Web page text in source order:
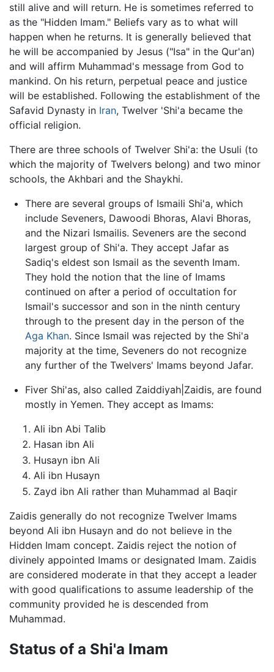
still alive and will return. He is sometimes referred to
as the "Hidden Imam." Beliefs vary as to what will
happen when he returns. It is generally believed that
he will be accompanied by Jesus ("Isa" in the Qur'an)
and will affirm Muhammad's message from God to
mankind. On his return, perpetual peace and justice
will be established. Following the establishment of the
Safavid Dynasty in Iran, Twelver 'Shi'a became the
official religion.
There are three schools of Twelver Shi'a: the Usuli (to
which the majority of Twelvers belong) and two minor
schools, the Akhbari and the Shaykhi.
There are several groups of Ismaili Shi'a, which
include Seveners, Dawoodi Bhoras, Alavi Bhoras,
and the Nizari Ismailis. Seveners are the second
largest group of Shi'a. They accept Jafar as
Sadiq's eldest son Ismail as the seventh Imam.
They hold the notion that the line of Imams
continued on after a period of occultation for
Ismail's successor and son in the ninth century
through to the present day in the person of the
Aga Khan. Since Ismail was rejected by the Shi'a
majority at the time, Seveners do not recognize
any further of the Twelvers' Imams beyond Jafar.
Fiver Shi'as, also called Zaiddiyah|Zaidis, are found
mostly in Yemen. They accept as Imams:
Ali ibn Abi Talib
Hasan ibn Ali
Husayn ibn Ali
Ali ibn Husayn
Zayd ibn Ali rather than Muhammad al Baqir
Zaidis generally do not recognize Twelver Imams
beyond Ali ibn Husayn and do not believe in the
Hidden Imam concept. Zaidis reject the notion of
divinely appointed Imams or designated Imam. Zaidis
are considered moderate in that they accept a leader
with good qualifications to assume leadership of the
community provided he is descended from
Muhammad.
Status of a Shi'a Imam